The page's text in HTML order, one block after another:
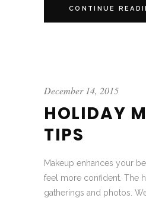
CONTINUE
December 14, 2015
HOLIDAY
TIPS
Makeup enhances your
feel more confident. The
gatherings and photos.